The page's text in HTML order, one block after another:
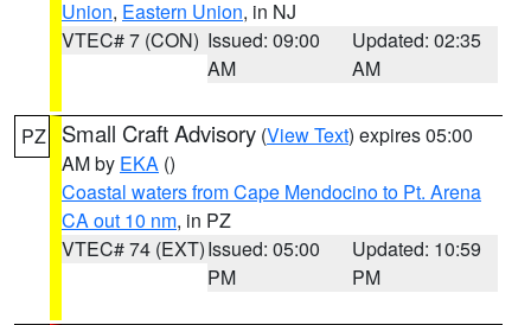
Union, Eastern Union, in NJ
VTEC# 7 (CON) Issued: 09:00
AM
Updated: 02:35
AM
PZ Small Craft Advisory (View Text) expires 05:00
AM by EKA ()
Coastal waters from Cape Mendocino to Pt. Arena
CA out 10 nm, in PZ
VTEC# 74 (EXT)Issued: 05:00
PM
Updated: 10:59
PM